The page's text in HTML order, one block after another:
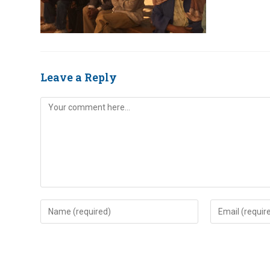
Leave a Reply
Comment
Enter
your
Enter
your